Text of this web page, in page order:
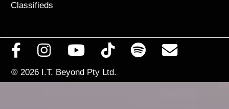
Classifieds
© 2026 I.T. Beyond Pty Ltd.